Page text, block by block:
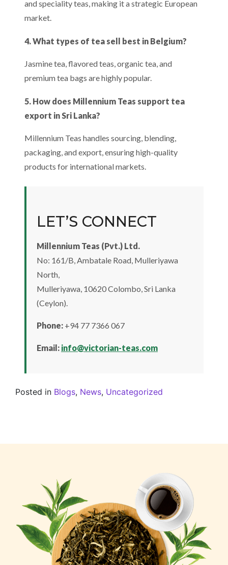
and speciality teas, making it a strategic European
market.
4. What types of tea sell best in Belgium?
Jasmine tea, flavored teas, organic tea, and
premium tea bags are highly popular.
5. How does Millennium Teas support tea
export in Sri Lanka?
Millennium Teas handles sourcing, blending,
packaging, and export, ensuring high-quality
products for international markets.
LET’S CONNECT
Millennium Teas (Pvt.) Ltd.
No: 161/B, Ambatale Road, Mulleriyawa
North,
Mulleriyawa, 10620 Colombo, Sri Lanka
(Ceylon).
Phone: +94 77 7366 067
Email: info@victorian-teas.com
Posted in Blogs, News, Uncategorized